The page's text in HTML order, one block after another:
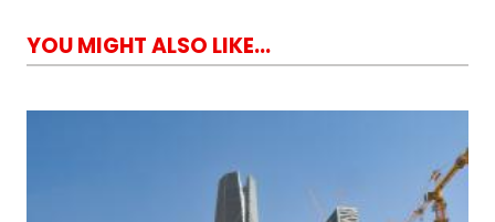
YOU MIGHT ALSO LIKE...